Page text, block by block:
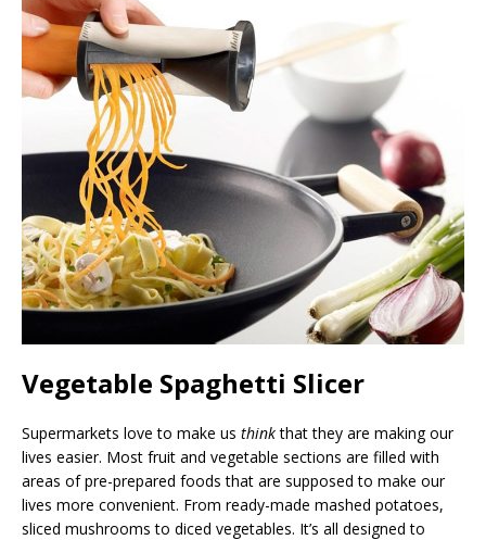
Vegetable Spaghetti Slicer
Supermarkets love to make us thinkthat they are making our
lives easier. Most fruit and vegetable sections are filled with
areas of pre-prepared foods that are supposed to make our
lives more convenient. From ready-made mashed potatoes,
sliced mushrooms to diced vegetables. It’s all designed to